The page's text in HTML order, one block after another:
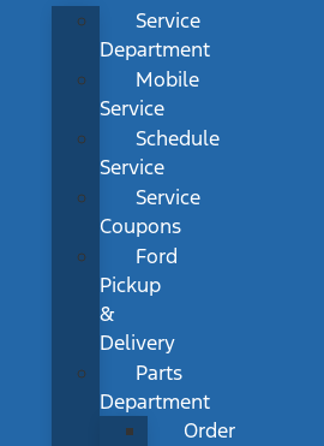
Service
Department
Mobile
Service
Schedule
Service
Service
Coupons
Ford
Pickup
&
Delivery
Parts
Department
Order